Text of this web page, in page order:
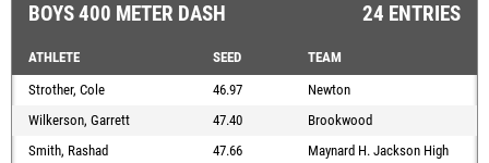
BOYS 400 METER DASH 24 ENTRIES
ATHLETE SEED
TEAM
Strother, Cole
46.97
Newton
Wilkerson, Garrett
47.40
Brookwood
Smith, Rashad
47.66
Maynard H. Jackson High